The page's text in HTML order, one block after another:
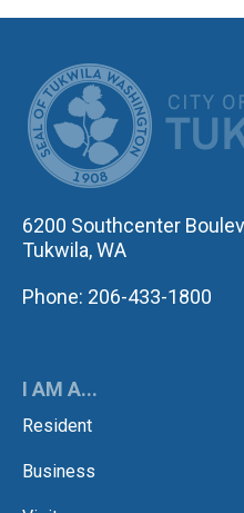
6200 Southcenter
Tukwila, WA
Phone: 206-433-1800
I AM A...
Resident
Business